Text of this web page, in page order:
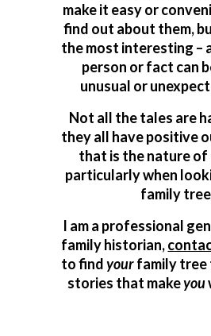
make it easy or
find out about them,
the most interesting –
person or fact can
unusual or
Not all the tales are
they all have positive
that is the nature of
particularly when
family
I am a professional
family historian,
to findyourfamily tree
stories that makeyou